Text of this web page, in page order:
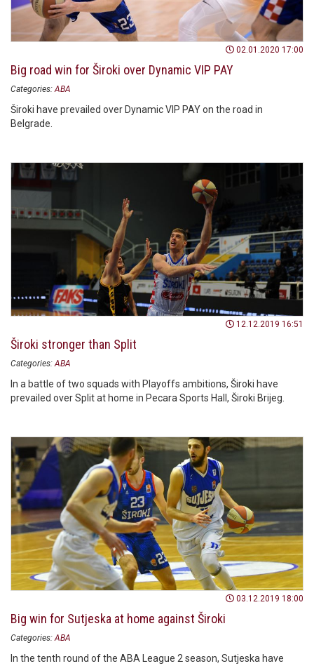
02.01.2020 17:00
Big road win for Široki over Dynamic VIP PAY
Categories: ABA
Široki have prevailed over Dynamic VIP PAY on the road in
Belgrade.
12.12.2019 16:51
Široki stronger than Split
Categories: ABA
In a battle of two squads with Playoffs ambitions, Široki have
prevailed over Split at home in Pecara Sports Hall, Široki Brijeg.
03.12.2019 18:00
Big win for Sutjeska at home against Široki
Categories: ABA
In the tenth round of the ABA League 2 season, Sutjeska have